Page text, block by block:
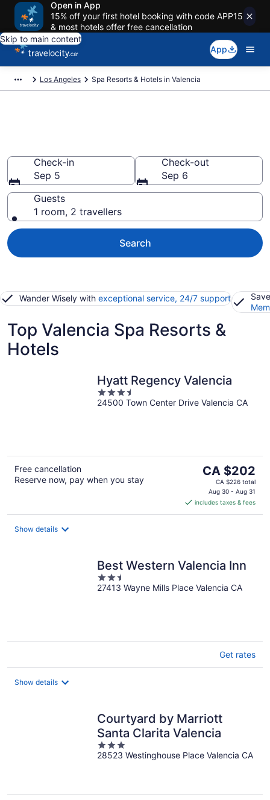
Open in App
15% off your first hotel booking with code APP15
& most hotels offer free cancellation
Skip to main content
App
Los Angeles Spa Resorts & Hotels in Valencia
Check-in
Sep 5
Check-out
Sep 6
Guests
1 room, 2 travellers
Search
Wander Wisely with exceptional service, 24/7 support
Top Valencia Spa Resorts &
Hotels
Hyatt Regency Valencia
3.5
out
24500 Town Center Drive Valencia CA
Free cancellation
Reserve now, pay when you stay
The
price
is
CA $202
per
CA $202
CA $226 total
Aug 30 - Aug 31
includes taxes & fees
Show details
Best Western Valencia Inn
2.5
out
27413 Wayne Mills Place Valencia CA
Get rates
Show details
Courtyard by Marriott
Santa Clarita Valencia
3
out
28523 Westinghouse Place Valencia CA